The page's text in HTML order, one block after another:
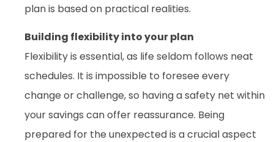
plan is based on practical realities.
Building flexibility into your plan
Flexibility is essential, as life seldom follows neat
schedules. It is impossible to foresee every
change or challenge, so having a safety net within
your savings can offer reassurance. Being
prepared for the unexpected is a crucial aspect